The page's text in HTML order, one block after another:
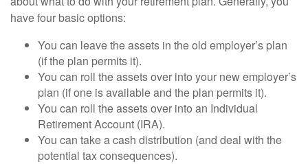
have four basic options:
You can leave the assets in the old employer’s plan
(if the plan permits it).
You can roll the assets over into your new employer’s
plan (if one is available and the plan permits it).
You can roll the assets over into an Individual
Retirement Account (IRA).
You can take a cash distribution (and deal with the
potential tax consequences).